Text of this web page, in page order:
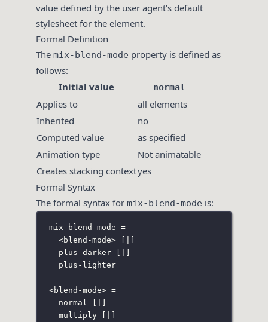
value defined by the user agent’s default
stylesheet for the element.
Formal Definition
The mix-blend-mode property is defined as
follows:
Initial value
normal
Applies to
all elements
Inherited
no
Computed value
as specified
Animation type
Not animatable
Creates stacking contextyes
Formal Syntax
The formal syntax for mix-blend-mode is:
mix-blend-mode =
<blend-mode>
[
]
plus-darker
[
]
plus-lighter
<blend-mode> =
normal
[
]
multiply
[
]